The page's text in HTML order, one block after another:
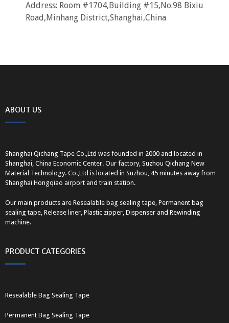
Address: Room #1704,Building #15,No.98 Bixiu
Road,Minhang District,Shanghai,China
ABOUT US
Shanghai Qichang Tape Co.,Ltd was founded in 2000 and located in
Shanghai, China Economic Center. Our factory, Suzhou Qichang New
Material Technology. Co.,Ltd is located in Suzhou, 45 minutes away from
Shanghai Hongqiao airport and train station.
Our main products are Resealable bag sealing tape, Permanent bag
sealing tape, Release liner, Plastic zipper, Dispenser and Rewinding
machine.
PRODUCT CATEGORIES
Resealable Bag Sealing Tape
Permanent Bag Sealing Tape